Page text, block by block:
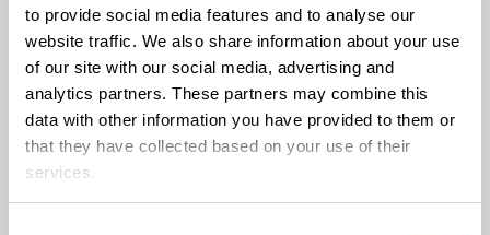
to provide social media features and to analyse our
website traffic. We also share information about your use
of our site with our social media, advertising and
analytics partners. These partners may combine this
data with other information you have provided to them or
that they have collected based on your use of their
services.
cannabinoids are lipophilic (fat-soluble). You
cannot simply steep raw flower in water; you need
both
heat to activate the cannabinoids and a
sourceto help bind and extract them into the tea.